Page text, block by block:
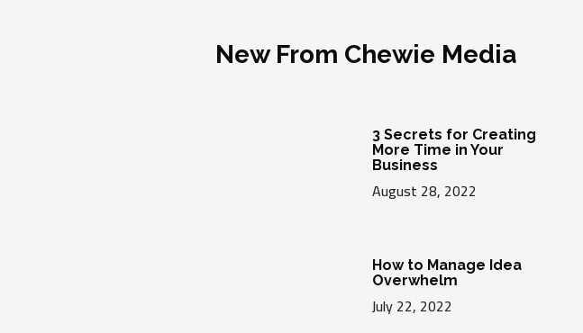
New From Chewie Media
3 Secrets for Creating
More Time in Your
Business
August 28, 2022
How to Manage Idea
Overwhelm
July 22, 2022